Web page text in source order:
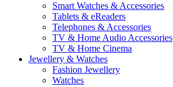
Smart Watches & Accessories
Tablets & eReaders
Telephones & Accessories
TV & Home Audio Accessories
TV & Home Cinema
Jewellery & Watches
Fashion Jewellery
Watches